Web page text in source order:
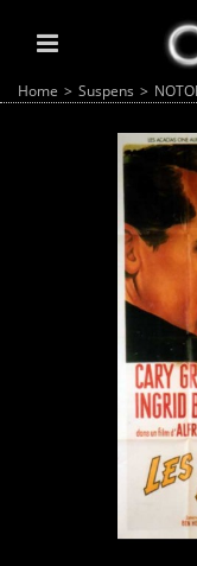
Home > Suspens >